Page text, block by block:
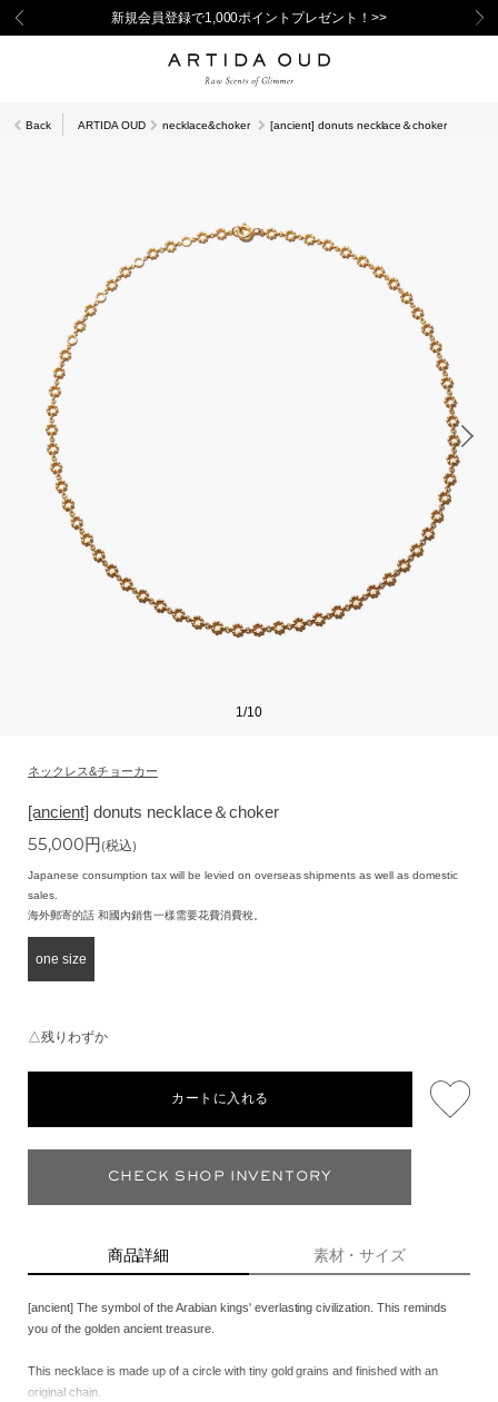
新規会員登録で1,000ポイントプレゼント！>>
Back ARTIDA OUD necklace&choker [ancient] donuts necklace＆choker
1 /10
ネックレス&チョーカー
[ancient] donuts necklace＆choker
55,000円(税込)
Japanese consumption tax will be levied on overseas shipments as well as domestic
sales.
海外郵寄的話 和國內銷售一樣需要花費消費稅。
one size
△残りわずか
カートに入れる
CHECK SHOP INVENTORY
商品詳細 素材・サイズ
[ancient] The symbol of the Arabian kings' everlasting civilization. This reminds
you of the golden ancient treasure.
This necklace is made up of a circle with tiny gold grains and finished with an
original chain.